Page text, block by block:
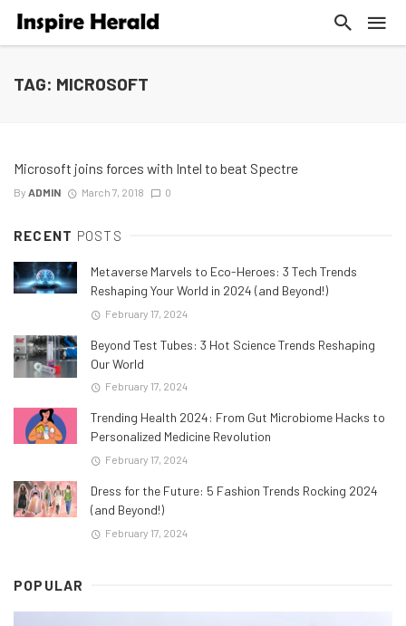
TAG: MICROSOFT
Microsoft joins forces with Intel to beat Spectre
By ADMIN March 7, 2018 0
RECENT POSTS
Metaverse Marvels to Eco-Heroes: 3 Tech Trends
Reshaping Your World in 2024 (and Beyond!)
February 17, 2024
Beyond Test Tubes: 3 Hot Science Trends Reshaping
Our World
February 17, 2024
Trending Health 2024: From Gut Microbiome Hacks to
Personalized Medicine Revolution
February 17, 2024
Dress for the Future: 5 Fashion Trends Rocking 2024
(and Beyond!)
February 17, 2024
POPULAR